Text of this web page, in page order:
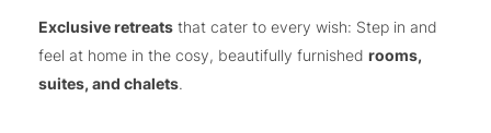
Exclusive retreats that cater to every wish: Step in and
feel at home in the cosy, beautifully furnished rooms,
suites, and chalets.